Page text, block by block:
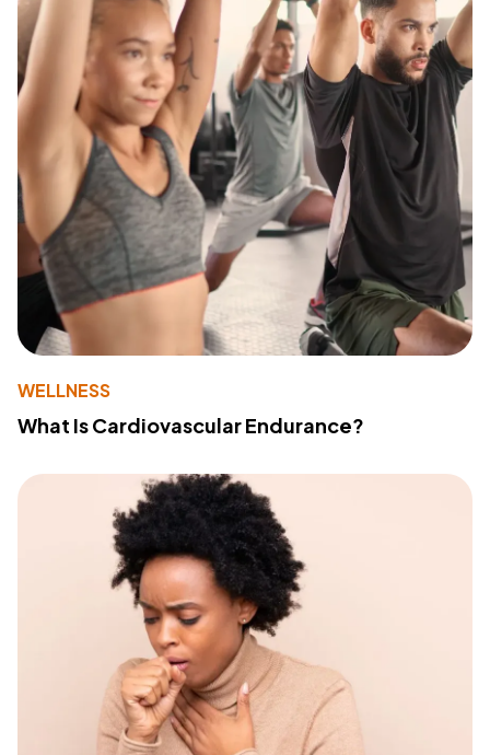
WELLNESS
What Is Cardiovascular Endurance?